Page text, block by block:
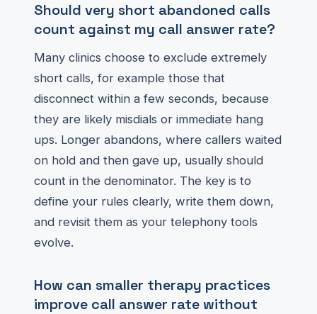
Should very short abandoned calls
count against my call answer rate?
Many clinics choose to exclude extremely
short calls, for example those that
disconnect within a few seconds, because
they are likely misdials or immediate hang
ups. Longer abandons, where callers waited
on hold and then gave up, usually should
count in the denominator. The key is to
define your rules clearly, write them down,
and revisit them as your telephony tools
evolve.
How can smaller therapy practices
improve call answer rate without